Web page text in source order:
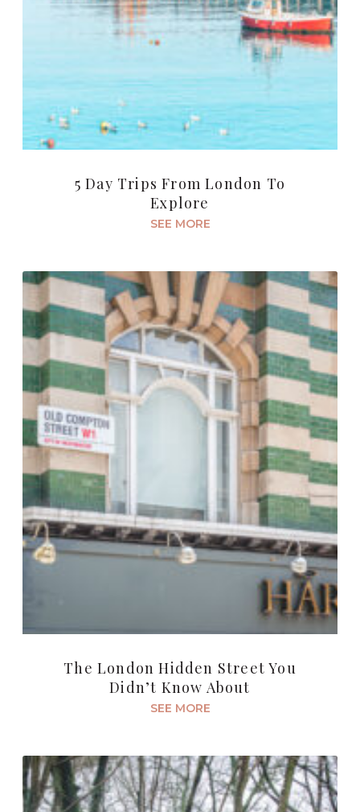
5 Day Trips From London To
Explore
SEE MORE
The London Hidden Street You
Didn’t Know About
SEE MORE